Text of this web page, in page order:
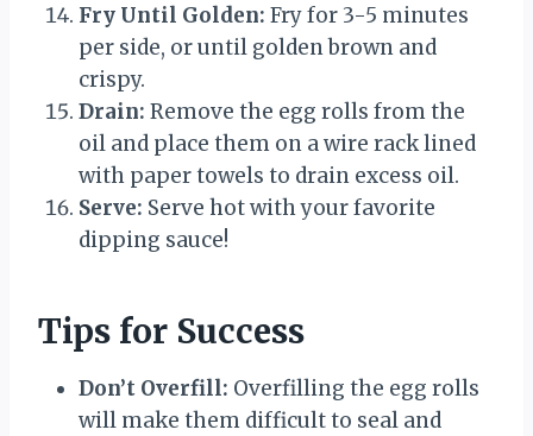
Fry Until Golden: Fry for 3-5 minutes
per side, or until golden brown and
crispy.
Drain: Remove the egg rolls from the
oil and place them on a wire rack lined
with paper towels to drain excess oil.
Serve: Serve hot with your favorite
dipping sauce!
Tips for Success
Don’t Overfill: Overfilling the egg rolls
will make them difficult to seal and